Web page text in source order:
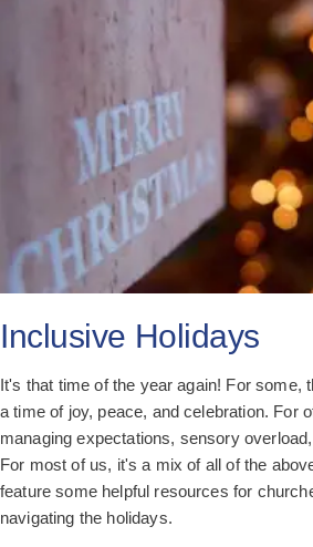
All Posts
Subscribe
Inclusive Holidays
It's that time of the year again! For some,
a time of joy, peace, and celebration. For
managing expectations, sensory
For most of us, it's a mix of all of the
feature some helpful resources for
navigating the holidays.